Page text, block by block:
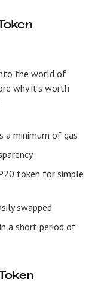
the world of
why it’s worth
a minimum of gas
token for simple
swapped
in a short period of